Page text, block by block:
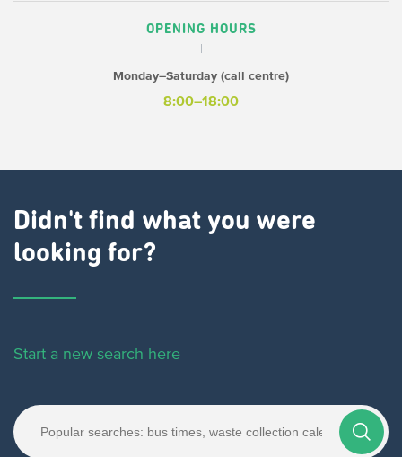
OPENING HOURS
Monday–Saturday (call centre)
8:00–18:00
Didn't find what you were
looking for?
Start a new search here